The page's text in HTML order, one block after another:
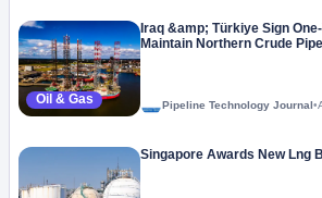
Oil & Gas
Iraq &amp; Türkiye Sign
Maintain Northern Crude
Pipeline Technology Journal•
Singapore Awards New Lng